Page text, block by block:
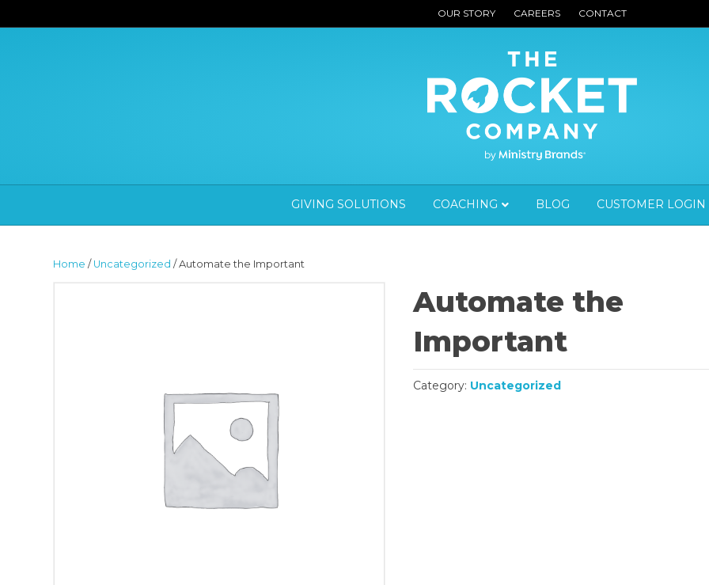
OUR STORY CAREERS CONTACT
GIVING SOLUTIONS COACHING BLOG CUSTOMER LOGIN
Home / Uncategorized / Automate the Important
Automate the
Important
Category: Uncategorized